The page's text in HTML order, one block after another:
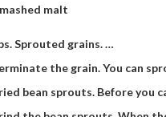
malt
Sprouted grains. …
the grain. You can
bean sprouts. Before you